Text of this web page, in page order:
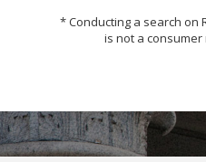
* Conducting a search on
is not a